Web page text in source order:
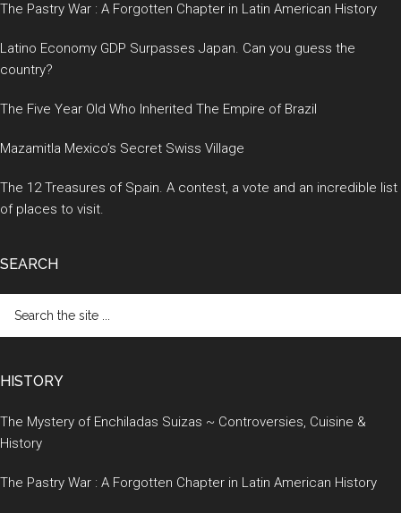
The Pastry War : A Forgotten Chapter in Latin American History
Latino Economy GDP Surpasses Japan. Can you guess the
country?
The Five Year Old Who Inherited The Empire of Brazil
Mazamitla Mexico’s Secret Swiss Village
The 12 Treasures of Spain. A contest, a vote and an incredible list
of places to visit.
SEARCH
the
HISTORY
The Mystery of Enchiladas Suizas ~ Controversies, Cuisine &
History
The Pastry War : A Forgotten Chapter in Latin American History